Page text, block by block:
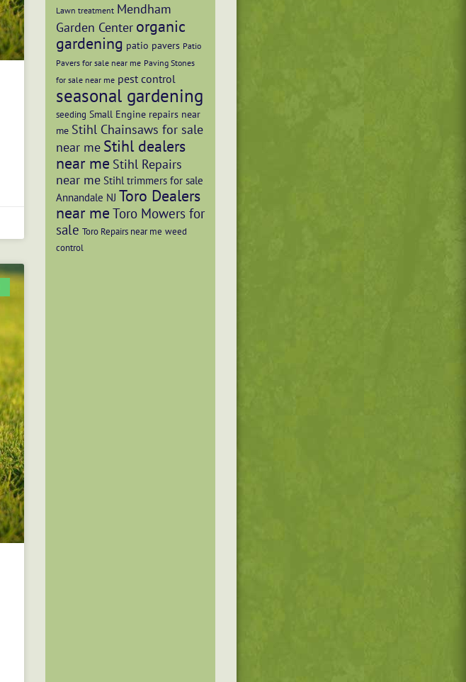
Lawn treatment Mendham
Garden Center organic
gardening patio pavers Patio
Pavers for sale near me Paving Stones
for sale near me pest control
seasonal gardening
seeding Small Engine repairs near
me Stihl Chainsaws for sale
near me Stihl dealers
near me Stihl Repairs
near me Stihl trimmers for sale
Annandale NJ Toro Dealers
near me Toro Mowers for
sale Toro Repairs near me weed
control